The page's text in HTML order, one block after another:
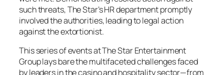
such threats, The Star’s HR department promptly
involved the authorities, leading to legal action
against the extortionist.
This series of events at The Star Entertainment
Group lays bare the multifaceted challenges faced
by leaders in the casino and hospitality sector—from